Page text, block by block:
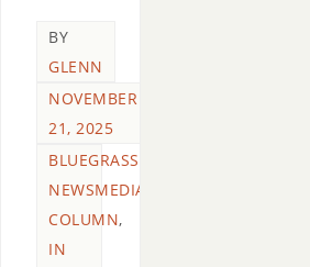
BY
GLENN
NOVEMBER
21, 2025
BLUEGRASS
NEWSMEDIA
COLUMN,
IN